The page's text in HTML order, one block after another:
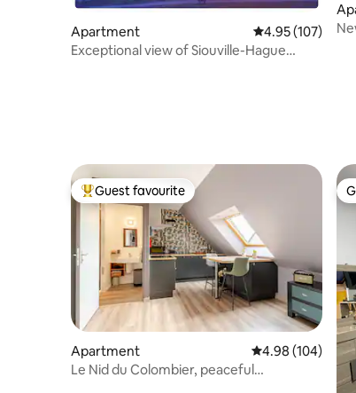
Apartment 4.95 out of 5
4.95 (107)
Exceptional view of Siouville-Hague
Top guest favourite
Guest favourite
Apartment 4.98 out of 5
4.98 (104)
Le Nid du Colombier, peaceful